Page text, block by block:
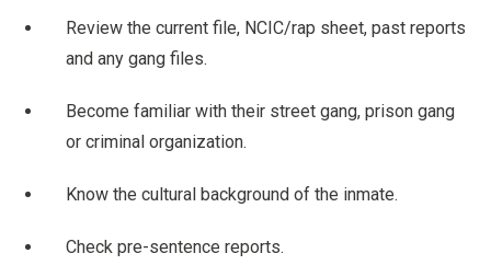
Review the current file, NCIC/rap sheet, past reports
and any gang files.
Become familiar with their street gang, prison gang
or criminal organization.
Know the cultural background of the inmate.
Check pre-sentence reports.